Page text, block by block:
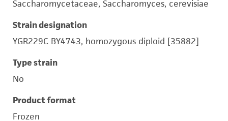
Saccharomycetaceae, Saccharomyces, cerevisiae
Strain designation
YGR229C BY4743, homozygous diploid [35882]
Type strain
No
Product format
Frozen